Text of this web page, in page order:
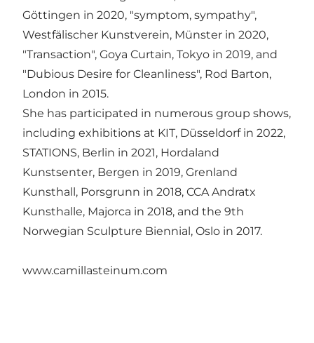
Göttingen in 2020, "symptom, sympathy",
Westfälischer Kunstverein, Münster in 2020,
"Transaction", Goya Curtain, Tokyo in 2019, and
"Dubious Desire for Cleanliness", Rod Barton,
London in 2015.
She has participated in numerous group shows,
including exhibitions at KIT, Düsseldorf in 2022,
STATIONS, Berlin in 2021, Hordaland
Kunstsenter, Bergen in 2019, Grenland
Kunsthall, Porsgrunn in 2018, CCA Andratx
Kunsthalle, Majorca in 2018, and the 9th
Norwegian Sculpture Biennial, Oslo in 2017.
www.camillasteinum.com